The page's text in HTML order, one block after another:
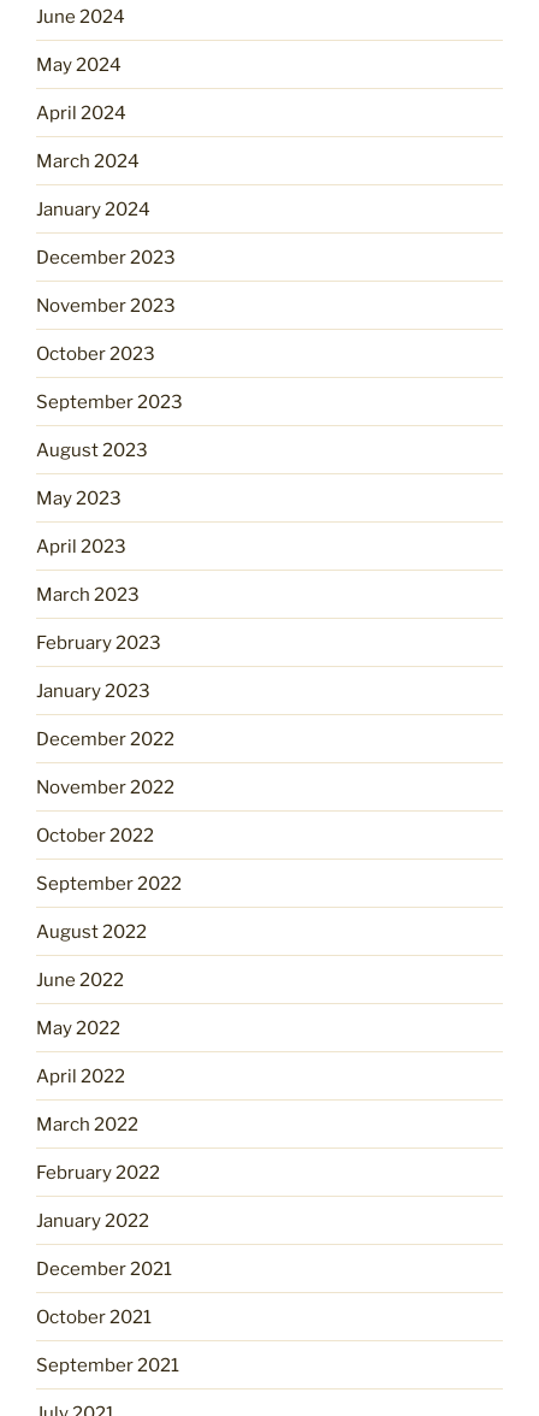
June 2024
May 2024
April 2024
March 2024
January 2024
December 2023
November 2023
October 2023
September 2023
August 2023
May 2023
April 2023
March 2023
February 2023
January 2023
December 2022
November 2022
October 2022
September 2022
August 2022
June 2022
May 2022
April 2022
March 2022
February 2022
January 2022
December 2021
October 2021
September 2021